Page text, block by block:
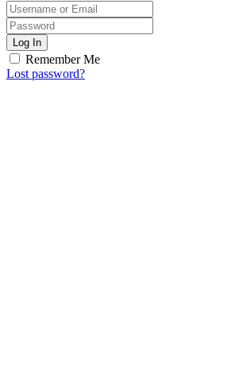
Log In
Remember Me
Lost password?